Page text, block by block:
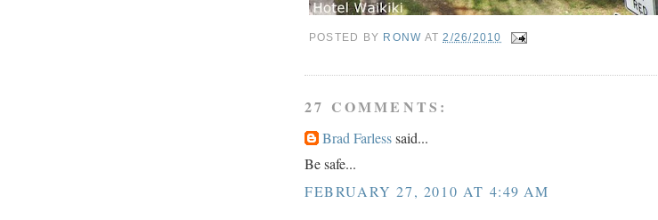
POSTED BY RONW AT2/26/2010
27 COMMENTS:
Brad Farlesssaid...
Be safe...
FEBRUARY 27, 2010 AT 4:49 AM